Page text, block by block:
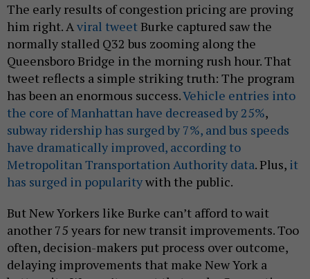
The early results of congestion pricing are proving
him right. Aviral tweetBurke captured saw the
normally stalled Q32 bus zooming along the
Queensboro Bridge in the morning rush hour. That
tweet reflects a simple striking truth: The program
has been an enormous success.Vehicle entries into
the core of Manhattan have decreased by 25%,
subway ridership has surged by 7%, and bus speeds
have dramatically improved, according to
Metropolitan Transportation Authority data. Plus, it
has surged in popularitywith the public.
But New Yorkers like Burke can’t afford to wait
another 75 years for new transit improvements. Too
often, decision-makers put process over outcome,
delaying improvements that make New York a